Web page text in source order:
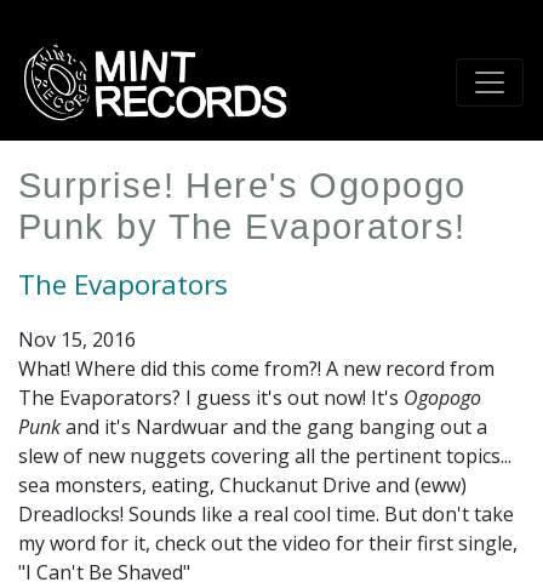
main
content
Surprise! Here's Ogopogo
Punk by The Evaporators!
The Evaporators
Nov 15, 2016
What! Where did this come from?! A new record from
The Evaporators? I guess it's out now! It's Ogopogo
Punkand it's Nardwuar and the gang banging out a
slew of new nuggets covering all the pertinent topics...
sea monsters, eating, Chuckanut Drive and (eww)
Dreadlocks! Sounds like a real cool time. But don't take
my word for it, check out the video for their first single,
"I Can't Be Shaved"